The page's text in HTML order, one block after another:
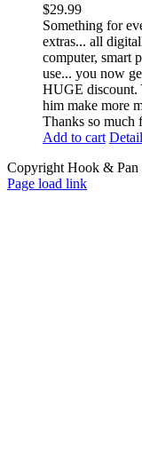
$29.99
Something for
extras... all
computer, smart
use... you now
HUGE discount.
him make more
Thanks so much
Add to cart
Copyright Hook & Pan
Page load link